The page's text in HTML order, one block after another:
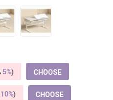
5%) CHOOSE
10%) CHOOSE